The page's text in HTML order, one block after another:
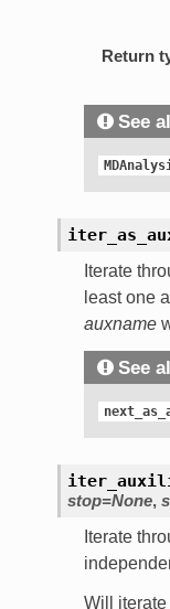
Return
See
Iterate
least one
auxname
See
stop=None,
Iterate
Will